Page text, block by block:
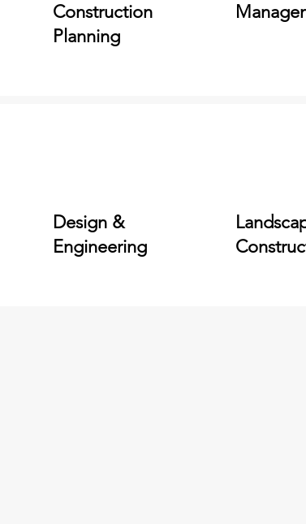
Construction
Planning
Design &
Engineering